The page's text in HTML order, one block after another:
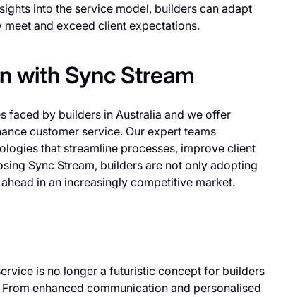
into the service model, builders can adapt
and exceed client expectations.
with Sync Stream
faced by builders in Australia and we offer
customer service. Our expert teams
that streamline processes, improve client
Sync Stream, builders are not only adopting
in an increasingly competitive market.
is no longer a futuristic concept for builders
enhanced communication and personalised